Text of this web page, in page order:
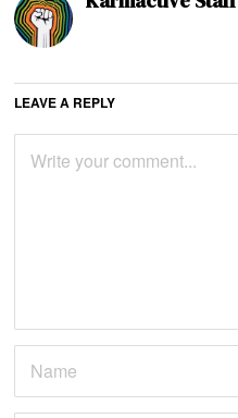
LEAVE A REPLY